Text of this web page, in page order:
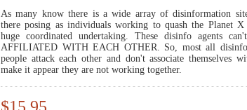
As many know there is a wide array of disinformation
there posing as individuals working to quash the Planet
huge coordinated undertaking. These disinfo agents
AFFILIATED WITH EACH OTHER. So, most all
people attack each other and don't associate themselves
make it appear they are not working together.